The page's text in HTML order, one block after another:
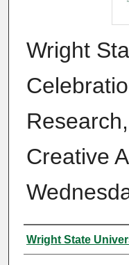
Wright
Creative
Authors
Wright State